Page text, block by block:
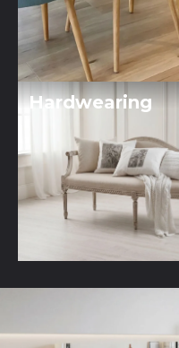
Hardwearing